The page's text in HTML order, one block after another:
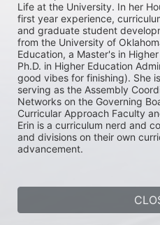
Life at the University. In her
first year experience,
and graduate student
from the University of
Education, a Master's in
Ph.D. in Higher Education
good vibes for finishing). She
serving as the Assembly
Networks on the Governing
Curricular Approach Faculty
Erin is a curriculum nerd and
and divisions on their own
advancement.